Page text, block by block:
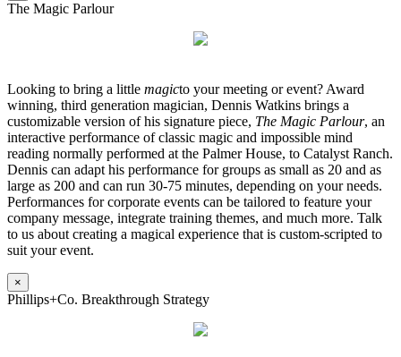
The Magic Parlour
Looking to bring a little magicto your meeting or event? Award
winning, third generation magician, Dennis Watkins brings a
customizable version of his signature piece, The Magic Parlour, an
interactive performance of classic magic and impossible mind
reading normally performed at the Palmer House, to Catalyst Ranch.
Dennis can adapt his performance for groups as small as 20 and as
large as 200 and can run 30-75 minutes, depending on your needs.
Performances for corporate events can be tailored to feature your
company message, integrate training themes, and much more. Talk
to us about creating a magical experience that is custom-scripted to
suit your event.
×
Phillips+Co. Breakthrough Strategy